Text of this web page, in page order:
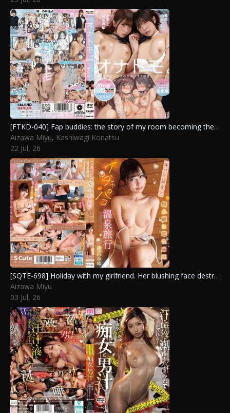
Sizuku,Yuuri Maina
[FTKD-040] Fap buddies: the story of my room becoming the class girls’ private masturbation spot. complete version. Kashiwagi Konatsu, Aizawa Miyu
Aizawa Miyu, Kashiwagi Konatsu
22 Jul, 26
[SQTE-698] Holiday with my girlfriend. Her blushing face destroys my reason in this passionate hot spring trip with Aizawa Miyu
Aizawa Miyu
03 Jul, 26